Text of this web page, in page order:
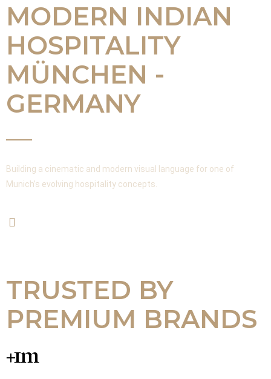
MODERN INDIAN
HOSPITALITY
MÜNCHEN -
GERMANY
Building a cinematic and modern visual language for one of
Munich’s evolving hospitality concepts.
TRUSTED BY
PREMIUM BRANDS
+1m